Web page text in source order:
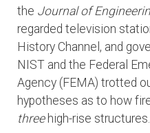
the Journal of
regarded television
History Channel, and
NIST and the Federal
Agency (FEMA) trotted
hypotheses as to how
threehigh-rise structures.